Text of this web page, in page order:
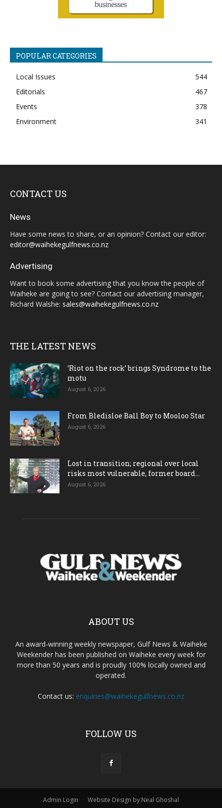
POPULAR CATEGORIES
Local Issues
544
Editorials
467
Events
378
Environment
341
CONTACT US
News
Have some news to share, or an opinion? Contact our editor:
editor@waihekegulfnews.co.nz
Advertising
Want to book some advertising that you know the people of
Waiheke are going to see? Contact our advertising manager,
Richard Walshe: sales@waihekegulfnews.co.nz
THE LATEST NEWS
‘Riot on the rock’ brings Syndrome to the
motu
August 6, 2026
From Bledisloe Ball Boy to Mooloo Star
August 6, 2026
Lost in transition; regional over local
risks most vulnerable, former board...
August 6, 2026
ABOUT US
An award-winning weekly newspaper, Gulf News & Waiheke
Weekender has been published on Waiheke every week for
more than 50 years and is proudly 100% locally owned and
operated.
Contact us: enquiries@waihekegulfnews.co.nz
FOLLOW US
Admin Login Website Design by Neal Ghoshal